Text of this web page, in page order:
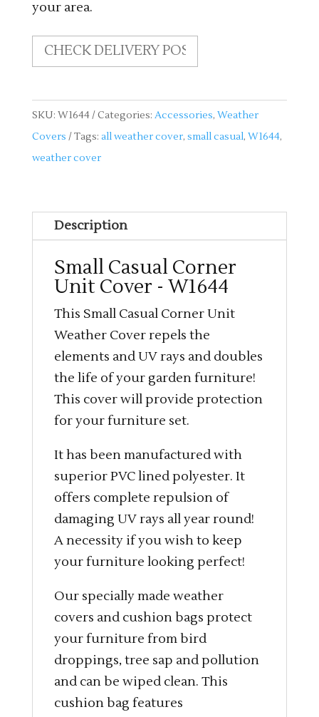
your area.
SKU: W1644 Categories: Accessories, Weather
Covers
Tags: all weather cover, small casual, W1644,
weather cover
Description
Small Casual Corner
Unit Cover - W1644
This Small Casual Corner Unit
Weather Cover repels the
elements and UV rays and doubles
the life of your garden furniture!
This cover will provide protection
for your furniture set.
It has been manufactured with
superior PVC lined polyester. It
offers complete repulsion of
damaging UV rays all year round!
A necessity if you wish to keep
your furniture looking perfect!
Our specially made weather
covers and cushion bags protect
your furniture from bird
droppings, tree sap and pollution
and can be wiped clean. This
cushion bag features